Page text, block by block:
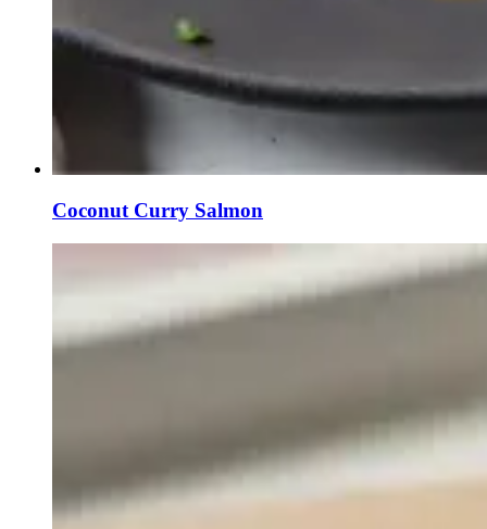
Coconut Curry Salmon